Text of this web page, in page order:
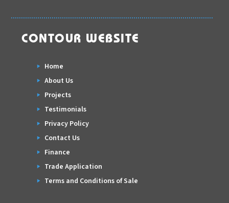
CONTOUR WEBSITE
Home
About Us
Projects
Testimonials
Privacy Policy
Contact Us
Finance
Trade Application
Terms and Conditions of Sale